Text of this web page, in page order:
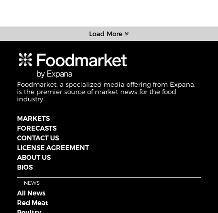
Load More
Foodmarket, a specialized media offering from Expana,
is the premier source of market news for the food
industry.
MARKETS
FORECASTS
CONTACT US
LICENSE AGREEMENT
ABOUT US
BIOS
NEWS
All News
Red Meat